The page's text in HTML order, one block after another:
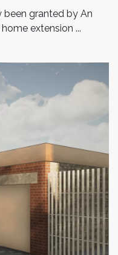
been granted by An
extension ...